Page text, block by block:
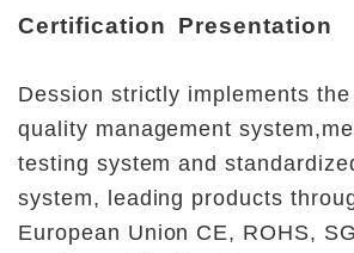
Certification Presentation
Dession strictly implements
quality management
testing system and
system, leading products
European Union CE, ROHS,